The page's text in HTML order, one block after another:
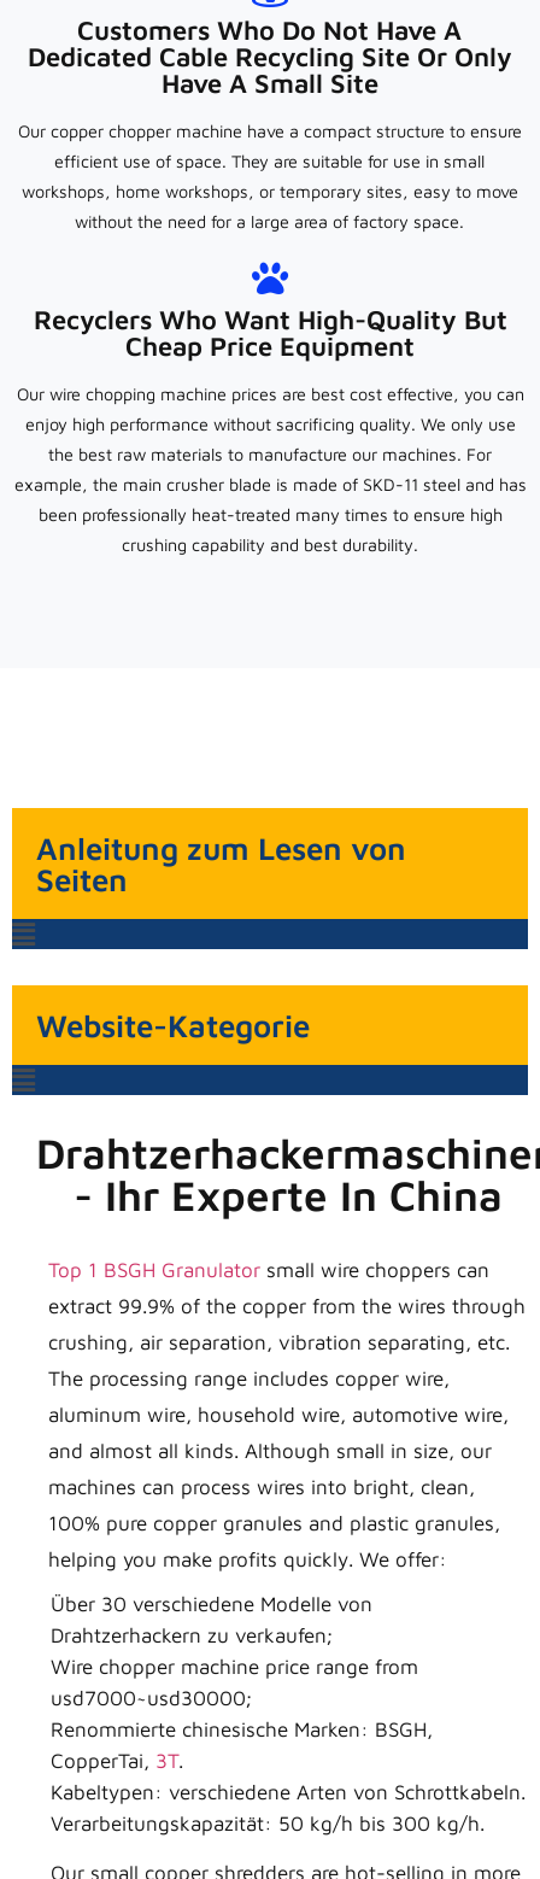
Customers Who Do Not Have A
Dedicated Cable Recycling Site Or Only
Have A Small Site
Our copper chopper machine have a compact structure to ensure
efficient use of space. They are suitable for use in small
workshops, home workshops, or temporary sites, easy to move
without the need for a large area of factory space.
Recyclers Who Want High-Quality But
Cheap Price Equipment
Our wire chopping machine prices are best cost effective, you can
enjoy high performance without sacrificing quality. We only use
the best raw materials to manufacture our machines. For
example, the main crusher blade is made of SKD-11 steel and has
been professionally heat-treated many times to ensure high
crushing capability and best durability.
Anleitung zum Lesen von
Seiten
Website-Kategorie
- Ihr Experte In China
Top 1 BSGH Granulator small wire choppers can
extract 99.9% of the copper from the wires through
crushing, air separation, vibration separating, etc.
The processing range includes copper wire,
aluminum wire, household wire, automotive wire,
and almost all kinds. Although small in size, our
machines can process wires into bright, clean,
100% pure copper granules and plastic granules,
helping you make profits quickly. We offer:
Über 30 verschiedene Modelle von
Drahtzerhackern zu verkaufen;
Wire chopper machine price range from
usd7000~usd30000;
Renommierte chinesische Marken: BSGH,
CopperTai, 3T.
Kabeltypen: verschiedene Arten von Schrottkabeln.
Verarbeitungskapazität: 50 kg/h bis 300 kg/h.
Our small copper shredders are hot-selling in more